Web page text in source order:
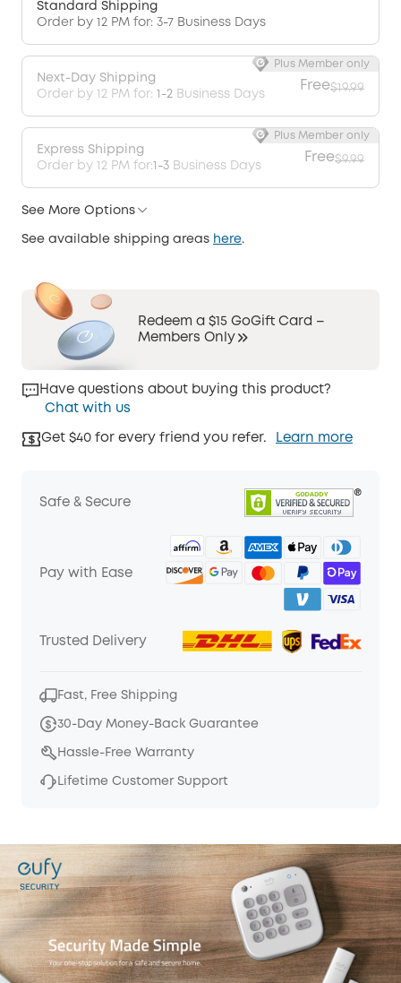
Standard Shipping
Order by 12 PM for: 3-7 Business Days
Next-Day Shipping
Order by 12 PM for: 1-2 Business Days
Free$19.99
Plus Member only
Express Shipping
Order by 12 PM for:1-3 Business Days
Free$9.99
Plus Member only
See More Options
See available shipping areas here.
Redeem a $15 GoGift Card –
Members Only
Have questions about buying this product?
Chat with us
Get $40 for every friend you refer. Learn more
Safe & Secure
Pay with Ease
Trusted Delivery
Fast, Free Shipping
30-Day Money-Back Guarantee
Hassle-Free Warranty
Lifetime Customer Support